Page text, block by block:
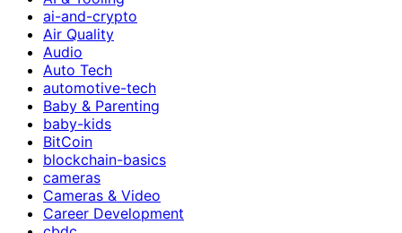
ai-and-crypto
Air Quality
Audio
Auto Tech
automotive-tech
Baby & Parenting
baby-kids
BitCoin
blockchain-basics
cameras
Cameras & Video
Career Development